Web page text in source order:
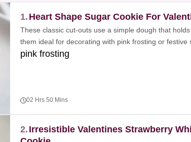
1. Heart Shape Sugar Cookie For
These classic cut-outs use a simple dough that
them ideal for decorating with pink frosting or festive
pink frosting
02 Hrs 50 Mins
2. Irresistible Valentines Strawberry